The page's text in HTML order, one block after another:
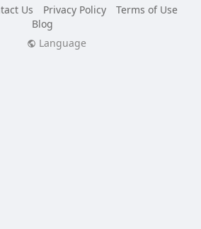
Us Privacy Policy
Terms of Use
Blog
Language